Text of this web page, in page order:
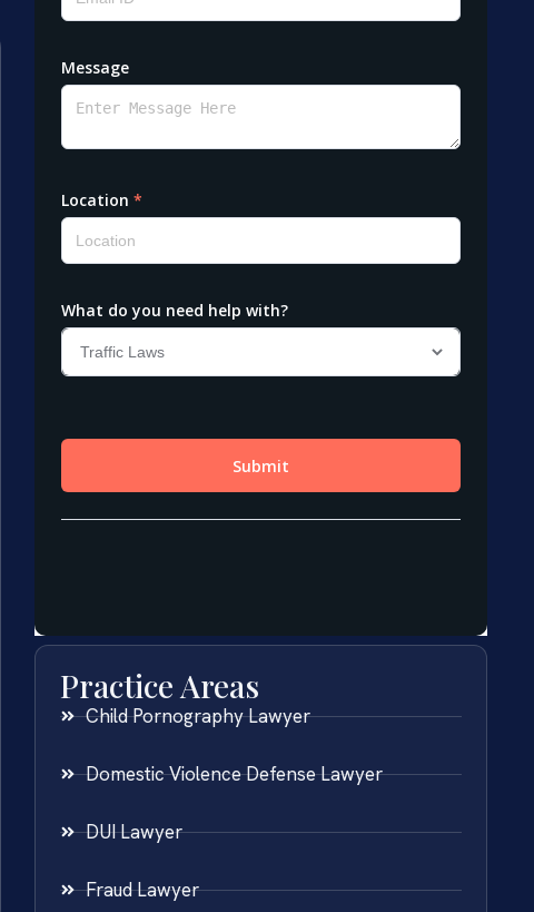
Practice Areas
Child Pornography Lawyer
Domestic Violence Defense Lawyer
DUI Lawyer
Fraud Lawyer